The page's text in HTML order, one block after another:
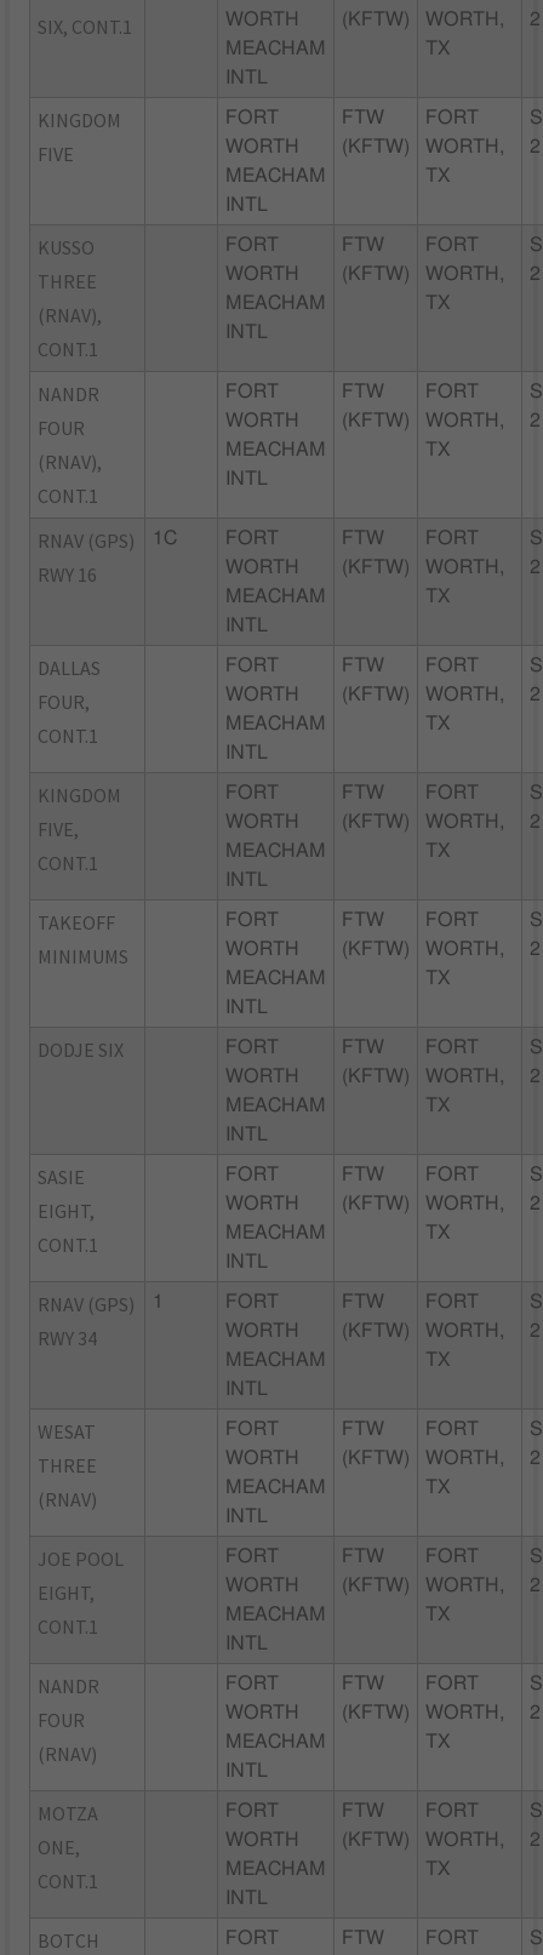
SIX, CONT.1
WORTH
MEACHAM
INTL
(KFTW)
WORTH,
TX
2
KINGDOM
FIVE
FORT
WORTH
MEACHAM
INTL
FTW
(KFTW)
FORT
WORTH,
TX
2
KUSSO
THREE
(RNAV),
CONT.1
FORT
WORTH
MEACHAM
INTL
FTW
(KFTW)
FORT
WORTH,
TX
2
NANDR
FOUR
(RNAV),
CONT.1
FORT
WORTH
MEACHAM
INTL
FTW
(KFTW)
FORT
WORTH,
TX
2
RNAV (GPS)
RWY 16
1C
FORT
WORTH
MEACHAM
INTL
FTW
(KFTW)
FORT
WORTH,
TX
2
DALLAS
FOUR,
CONT.1
FORT
WORTH
MEACHAM
INTL
FTW
(KFTW)
FORT
WORTH,
TX
2
KINGDOM
FIVE,
CONT.1
FORT
WORTH
MEACHAM
INTL
FTW
(KFTW)
FORT
WORTH,
TX
2
TAKEOFF
MINIMUMS
FORT
WORTH
MEACHAM
INTL
FTW
(KFTW)
FORT
WORTH,
TX
2
DODJE SIX
FORT
WORTH
MEACHAM
INTL
FTW
(KFTW)
FORT
WORTH,
TX
2
SASIE
EIGHT,
CONT.1
FORT
WORTH
MEACHAM
INTL
FTW
(KFTW)
FORT
WORTH,
TX
2
RNAV (GPS)
RWY 34
1
FORT
WORTH
MEACHAM
INTL
FTW
(KFTW)
FORT
WORTH,
TX
2
WESAT
THREE
(RNAV)
FORT
WORTH
MEACHAM
INTL
FTW
(KFTW)
FORT
WORTH,
TX
2
JOE POOL
EIGHT,
CONT.1
FORT
WORTH
MEACHAM
INTL
FTW
(KFTW)
FORT
WORTH,
TX
2
NANDR
FOUR
(RNAV)
FORT
WORTH
MEACHAM
INTL
FTW
(KFTW)
FORT
WORTH,
TX
2
MOTZA
ONE,
CONT.1
FORT
WORTH
MEACHAM
INTL
FTW
(KFTW)
FORT
WORTH,
TX
2
BOTCH
FORT
FTW
FORT